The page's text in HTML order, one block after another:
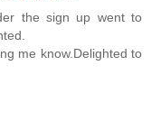
the sign up went to
me know.Delighted to